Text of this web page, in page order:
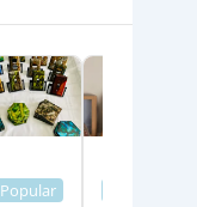
Popular